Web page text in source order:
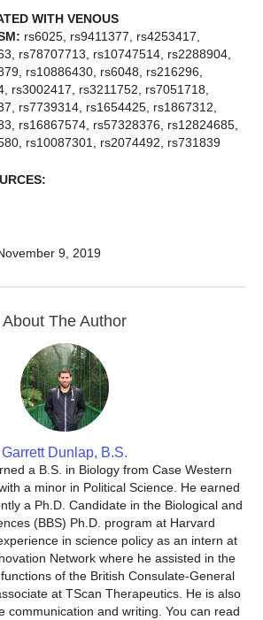
WITH VENOUS
rs6025, rs9411377, rs4253417,
rs78707713, rs10747514, rs2288904,
rs10886430, rs6048, rs216296,
rs3002417, rs3211752, rs7051718,
rs7739314, rs1654425, rs1867312,
rs16867574, rs57328376, rs12824685,
rs10087301, rs2074492, rs731839
9, 2019
About The Author
Garrett Dunlap, B.S.
a B.S. in Biology from Case Western
a minor in Political Science. He earned
a Ph.D. Candidate in the Biological and
(BBS) Ph.D. program at Harvard
in science policy as an intern at
Network where he assisted in the
of the British Consulate-General
at TScan Therapeutics. He is also
communication and writing. You can read